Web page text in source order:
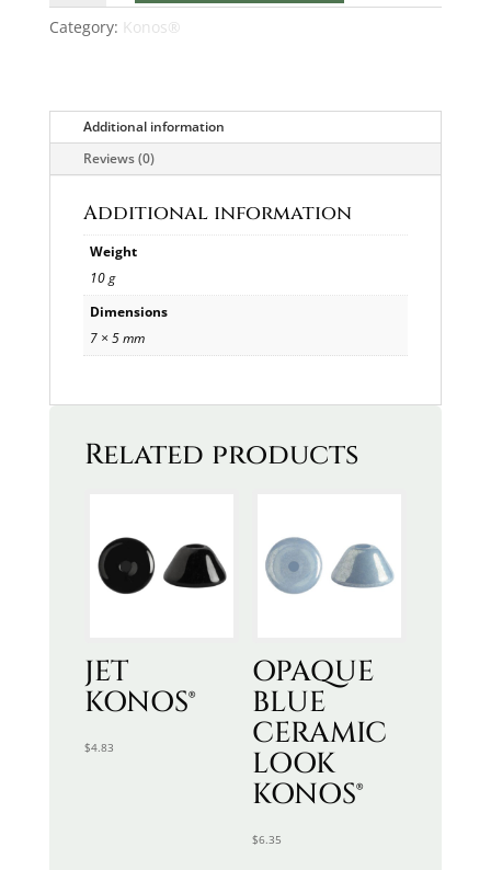
MAT
KONOS®
Category: Konos®
Additional information
Reviews (0)
Additional information
Weight
10 g
Dimensions
7 × 5 mm
Related products
JET
KONOS®
$4.83
OPAQUE
BLUE
CERAMIC
LOOK
KONOS®
$6.35